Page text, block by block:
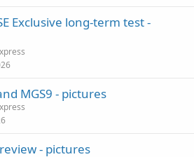
Exclusive long-term test -
MGS9 - pictures
- pictures